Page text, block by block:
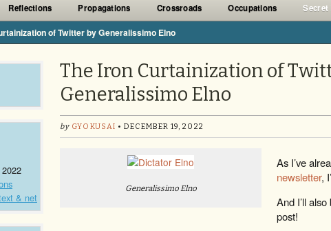
Reflections Propagations Crossroads Occupations Secret
of Twitter by Generalissimo Elno
& net
The Iron Curtainization of
Generalissimo Elno
by GYOKUSAI • DECEMBER 19, 2022
Generalissimo Elno
As I’ve
newsletter,
And I’ll
post!